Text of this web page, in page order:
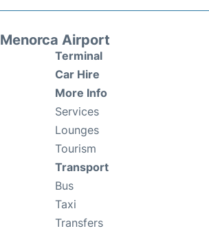
Menorca Airport
Terminal
Car Hire
More Info
Services
Lounges
Tourism
Transport
Bus
Taxi
Transfers